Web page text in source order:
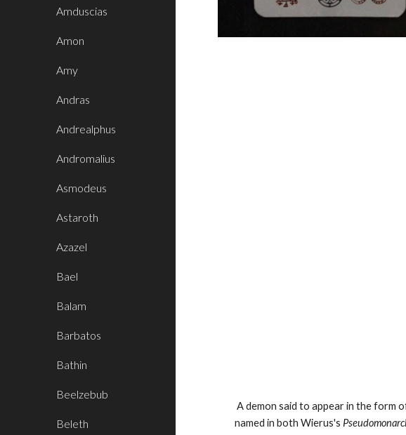
Amduscias
Amon
Amy
Andras
Andrealphus
Andromalius
Asmodeus
Astaroth
Azazel
Bael
Balam
Barbatos
Bathin
Beelzebub
Beleth
A demon said to appear in the form
named in both Wierus's